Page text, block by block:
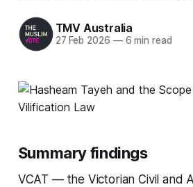
TMV Australia
27 Feb 2026 —6 min read
Summary findings
VCAT — the Victorian Civil and